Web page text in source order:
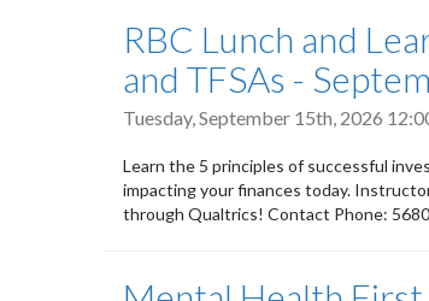
RBC Lunch and
and TFSAs -
Tuesday, September 15th, 2026
Learn the 5 principles of successful
impacting your finances today.
through Qualtrics! Contact Phone: